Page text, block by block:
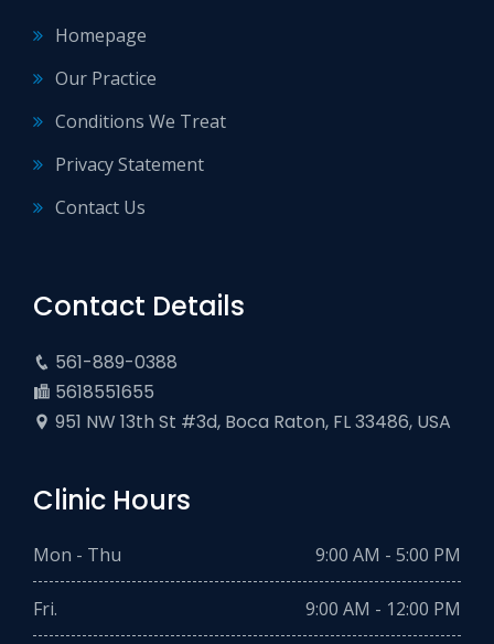
Homepage
Our Practice
Conditions We Treat
Privacy Statement
Contact Us
Contact Details
561-889-0388
5618551655
951 NW 13th St #3d, Boca Raton, FL 33486, USA
Clinic Hours
Mon - Thu 9:00 AM - 5:00 PM
Fri. 9:00 AM - 12:00 PM